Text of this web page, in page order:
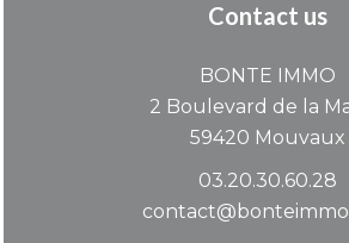
Contact us
BONTE IMMO
2 Boulevard de la
59420 Mouvaux
03.20.30.60.28